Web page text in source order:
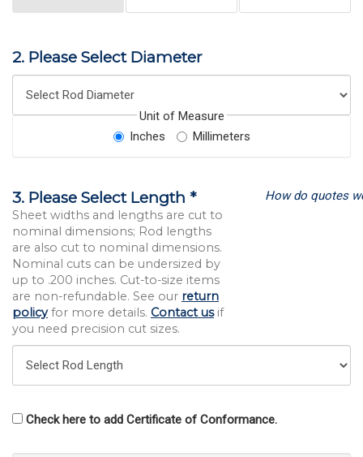
2. Please Select Diameter
Unit of Measure
Inches
Millimeters
3. Please Select Length *
Sheet widths and lengths are cut to
nominal dimensions; Rod lengths
are also cut to nominal dimensions.
Nominal cuts can be undersized by
up to .200 inches. Cut-to-size items
are non-refundable. See our return
policyfor more details. Contact usif
you need precision cut sizes.
How do quotes
Check here to add Certificate of Conformance.